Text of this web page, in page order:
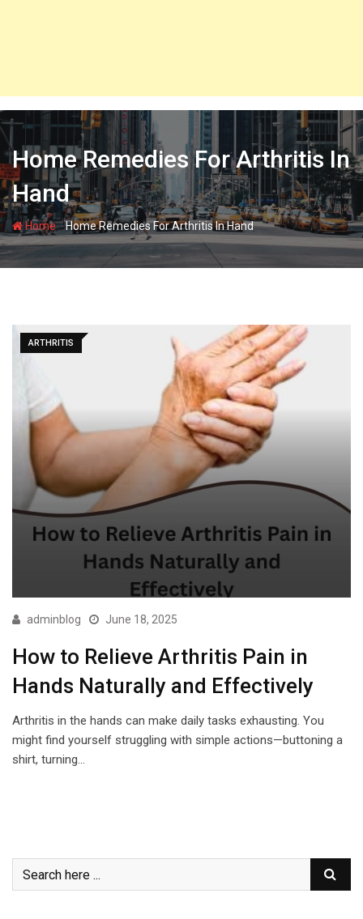
Home Remedies For Arthritis In
Hand
Home-Home Remedies For Arthritis In Hand
ARTHRITIS
adminblog June 18, 2025
How to Relieve Arthritis Pain in
Hands Naturally and Effectively
Arthritis in the hands can make daily tasks exhausting. You
might find yourself struggling with simple actions—buttoning a
shirt, turning…